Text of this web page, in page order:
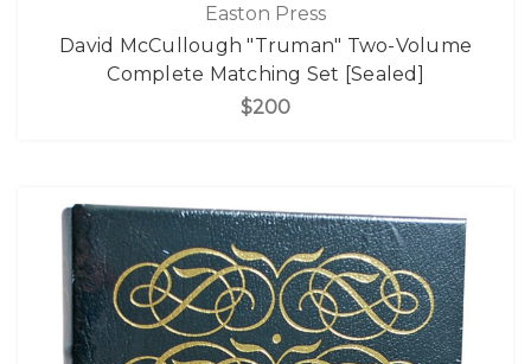
Easton Press
David McCullough "Truman" Two-Volume
Complete Matching Set [Sealed]
$200